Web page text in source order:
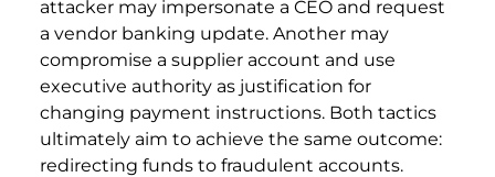
attacker may impersonate a CEO and request
a vendor banking update. Another may
compromise a supplier account and use
executive authority as justification for
changing payment instructions. Both tactics
ultimately aim to achieve the same outcome:
redirecting funds to fraudulent accounts.